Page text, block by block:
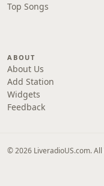
Top Songs
ABOUT
About Us
Add Station
Widgets
Feedback
© 2026 LiveradioUS.com.